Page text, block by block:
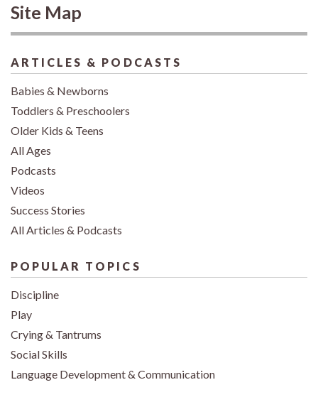
Site Map
ARTICLES & PODCASTS
Babies & Newborns
Toddlers & Preschoolers
Older Kids & Teens
All Ages
Podcasts
Videos
Success Stories
All Articles & Podcasts
POPULAR TOPICS
Discipline
Play
Crying & Tantrums
Social Skills
Language Development & Communication